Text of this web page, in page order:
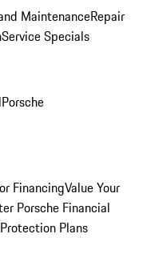
MaintenanceRepair
Service Specials
Porsche
FinancingValue Your
Porsche Financial
Plans